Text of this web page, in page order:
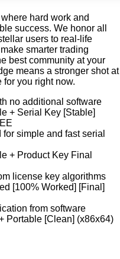
hard work and
success. We honor all
users to real-life
smarter trading
best community at your
means a stronger shot at
you right now.
no additional software
+ Serial Key [Stable]
simple and fast serial
+ Product Key Final
license key algorithms
[100% Worked] [Final]
from software
Portable [Clean] (x86x64)